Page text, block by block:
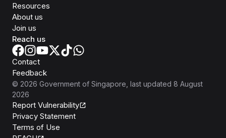
Resources
About us
Join us
Reach us
Contact
Feedback
© 2026 Government of Singapore , last updated 8 August
2026
Report Vulnerability
Privacy Statement
Terms of Use